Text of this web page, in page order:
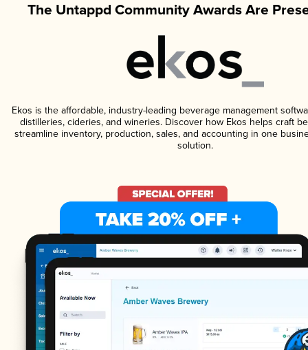
The Untappd Community Awards Are
Ekos is the affordable, industry-leading beverage management
distilleries, cideries, and wineries. Discover how Ekos helps craft
streamline inventory, production, sales, and accounting in one
solution.